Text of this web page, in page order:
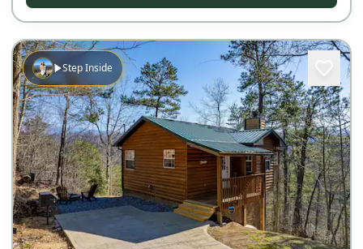
Step Inside